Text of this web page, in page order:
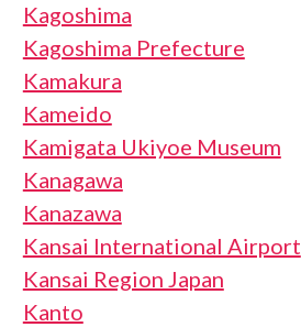
Kagoshima
Kagoshima Prefecture
Kamakura
Kameido
Kamigata Ukiyoe Museum
Kanagawa
Kanazawa
Kansai International Airport
Kansai Region Japan
Kanto